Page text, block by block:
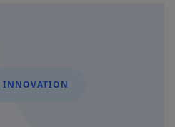
INNOVATION